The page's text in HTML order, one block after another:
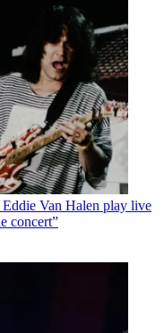
Eddie Van Halen play live
concert”